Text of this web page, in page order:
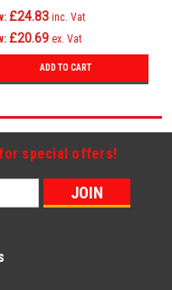
£24.83 inc. Vat
£20.69 ex. Vat
ADD TO CART
for special offers!